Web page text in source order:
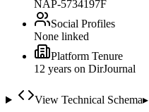
NAP-5734197F
Social Profiles
None linked
Platform Tenure
12 years on DirJournal
View Technical Schema▸